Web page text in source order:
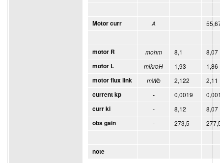
Motor curr A
motor R mohm 8,1
8,07
motor L
mikroH 1,93
1,86
motor flux link
mWb 2,122
2,11
current kp
- 0,0019
curr ki
- 8,12
8,07
obs gain
- 273,5
note